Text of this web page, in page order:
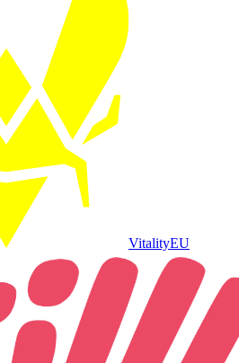
VitalityEU